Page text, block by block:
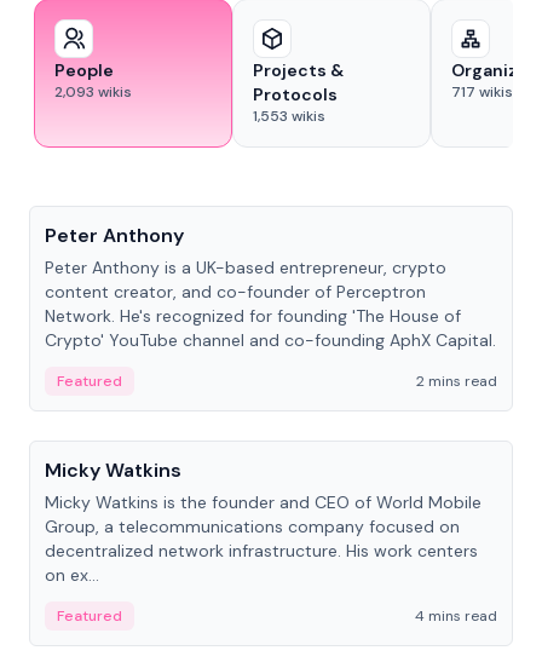
People
2,093 wikis
Projects &
Protocols
1,553 wikis
717 wikis
Peter Anthony
Peter Anthony is a UK-based entrepreneur, crypto
content creator, and co-founder of Perceptron
Network. He's recognized for founding 'The House of
Crypto' YouTube channel and co-founding AphX Capital.
Featured
2 mins read
People
Micky Watkins
Micky Watkins is the founder and CEO of World Mobile
Group, a telecommunications company focused on
decentralized network infrastructure. His work centers
on ex...
Featured
4 mins read
People